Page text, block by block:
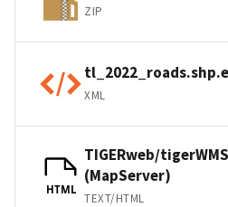
ZIP
XML
HTML
TIGERweb/
(MapServer)
TEXT/HTML